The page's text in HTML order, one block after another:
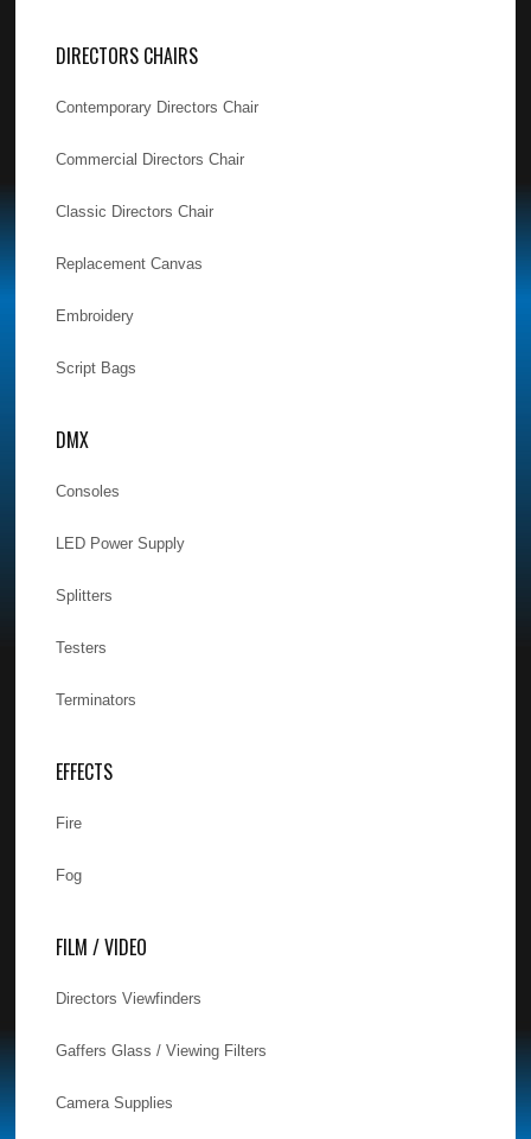
DIRECTORS CHAIRS
Contemporary Directors Chair
Commercial Directors Chair
Classic Directors Chair
Replacement Canvas
Embroidery
Script Bags
DMX
Consoles
LED Power Supply
Splitters
Testers
Terminators
EFFECTS
Fire
Fog
FILM / VIDEO
Directors Viewfinders
Gaffers Glass / Viewing Filters
Camera Supplies